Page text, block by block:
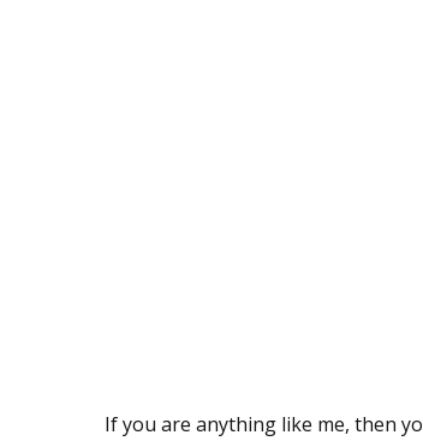
If you are anything like me, then